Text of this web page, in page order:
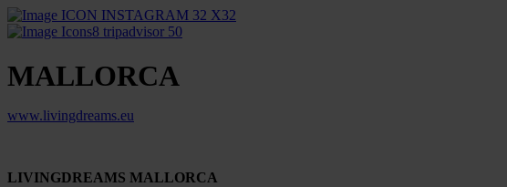
MALLORCA
www.livingdreams.eu
LIVINGDREAMS MALLORCA